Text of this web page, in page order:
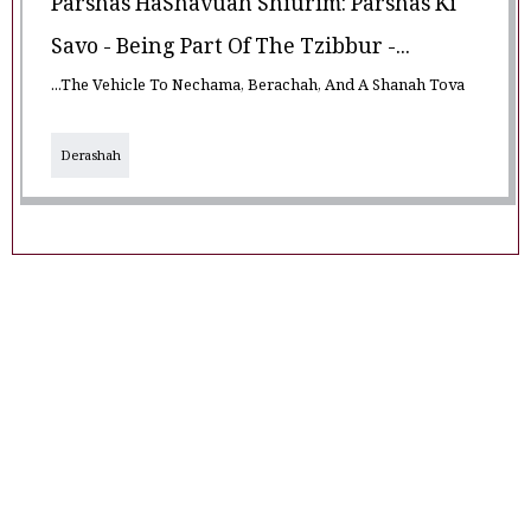
Parshas HaShavuah Shiurim: Parshas Ki
Savo - Being Part Of The Tzibbur -...
...The Vehicle To Nechama, Berachah, And A Shanah Tova
Derashah